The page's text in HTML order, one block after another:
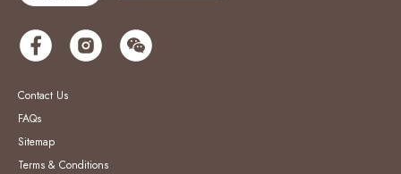
Contact Us
FAQs
Sitemap
Terms & Conditions